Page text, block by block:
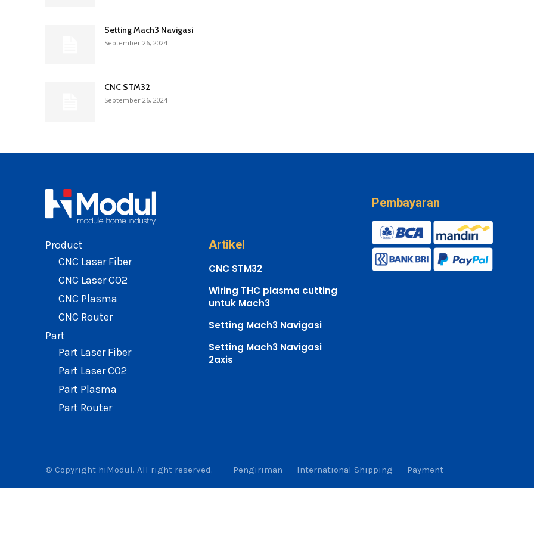
Setting Mach3 Navigasi
September 26, 2024
CNC STM32
September 26, 2024
Product
CNC Laser Fiber
CNC Laser CO2
CNC Plasma
CNC Router
Part
Part Laser Fiber
Part Laser CO2
Part Plasma
Part Router
Artikel
CNC STM32
Wiring THC plasma cutting
untuk Mach3
Setting Mach3 Navigasi
Setting Mach3 Navigasi
2axis
Pembayaran
© Copyright hiModul. All right reserved. Pengiriman International Shipping Payment